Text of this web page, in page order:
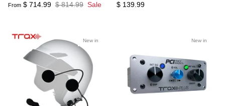
From $ 714.99 $ 814.99 Sale
$ 139.99
New in New in